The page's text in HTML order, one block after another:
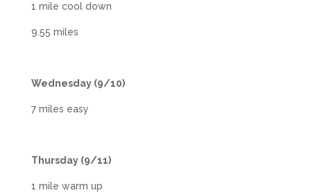
1 mile cool down
9.55 miles
Wednesday (9/10)
7 miles easy
Thursday (9/11)
1 mile warm up